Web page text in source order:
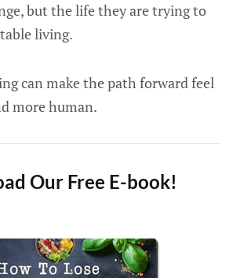
but the life they are trying to
living.
can make the path forward feel
more human.
Our Free E-book!